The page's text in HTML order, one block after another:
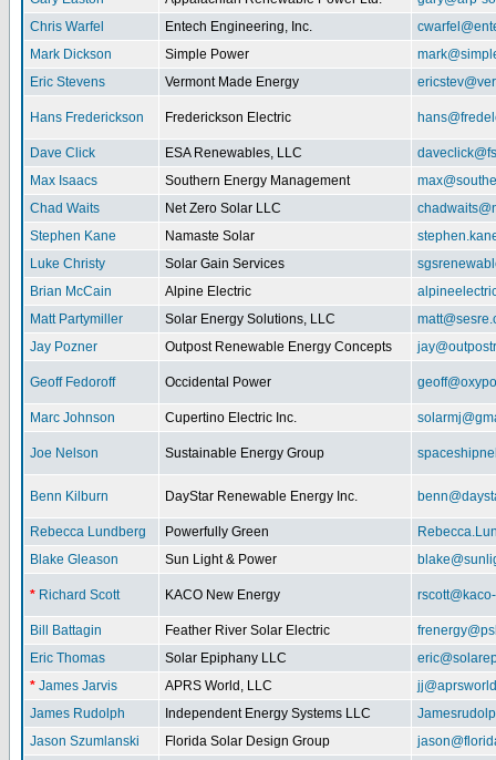
Chris Warfel
Entech Engineering, Inc.
Mark Dickson
Simple Power
Eric Stevens
Vermont Made Energy
Hans Frederickson Frederickson Electric
Dave Click ESA Renewables, LLC
Max Isaacs
Southern Energy Management
Chad Waits
Net Zero Solar LLC
Stephen Kane
Namaste Solar
Luke Christy
Solar Gain Services
Brian McCain
Alpine Electric
Matt Partymiller
Solar Energy Solutions, LLC
Jay Pozner
Outpost Renewable Energy Concepts
Geoff Fedoroff Occidental Power
Marc Johnson Cupertino Electric Inc.
Joe Nelson Sustainable Energy Group
Benn Kilburn DayStar Renewable Energy Inc.
Rebecca Lundberg Powerfully Green
Blake Gleason
Sun Light & Power
* Richard Scott KACO New Energy
Bill Battagin Feather River Solar Electric
Eric Thomas
Solar Epiphany LLC
* James Jarvis APRS World, LLC
James Rudolph
Independent Energy Systems LLC
Jason Szumlanski
Florida Solar Design Group